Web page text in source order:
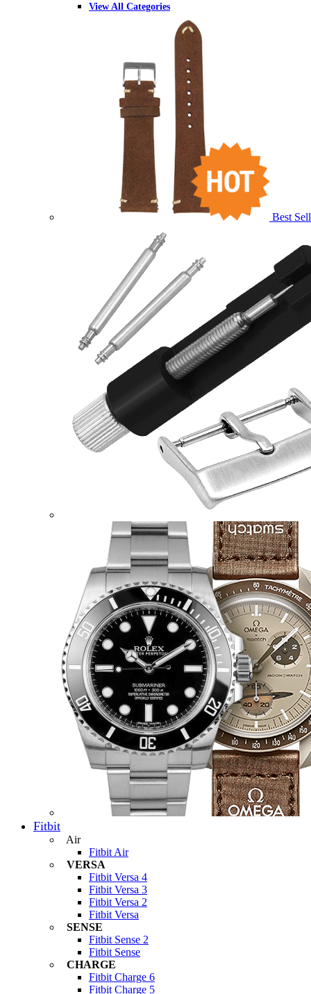
View All Categories
Best
Fitbit
Air
Fitbit Air
VERSA
Fitbit Versa 4
Fitbit Versa 3
Fitbit Versa 2
Fitbit Versa
SENSE
Fitbit Sense 2
Fitbit Sense
CHARGE
Fitbit Charge 6
Fitbit Charge 5